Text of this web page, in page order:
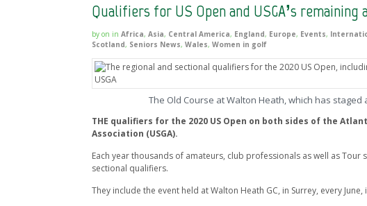
Qualifiers for US Open and USGA’s
by on in Africa, Asia, Central America, England, Europe, Events,
Scotland, Seniors News, Wales, Women in golf
The Old Course at Walton Heath, which has
THE qualifiers for the 2020 US Open on both sides of the
Association (USGA).
Each year thousands of amateurs, club professionals as well as
sectional qualifiers.
They include the event held at Walton Heath GC, in Surrey, every